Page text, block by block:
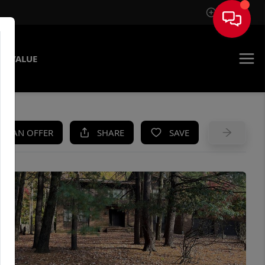
Sign In
VALUE
AN OFFER SHARE SAVE